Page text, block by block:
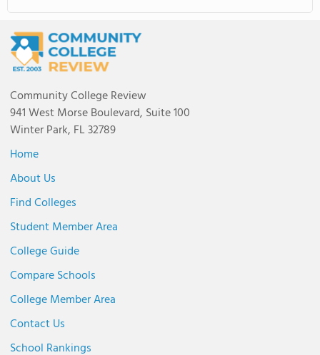
Community College Review
941 West Morse Boulevard, Suite 100
Winter Park, FL 32789
Home
About Us
Find Colleges
Student Member Area
College Guide
Compare Schools
College Member Area
Contact Us
School Rankings